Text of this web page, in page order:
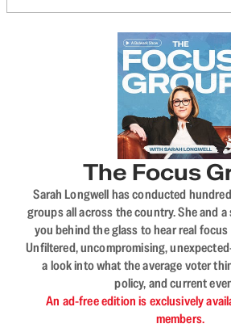
The Focus
Sarah Longwell has conducted
groups all across the country. She and
you behind the glass to hear real
Unfiltered, uncompromising,
a look into what the average voter
policy, and current
An ad-free edition is exclusively
members.